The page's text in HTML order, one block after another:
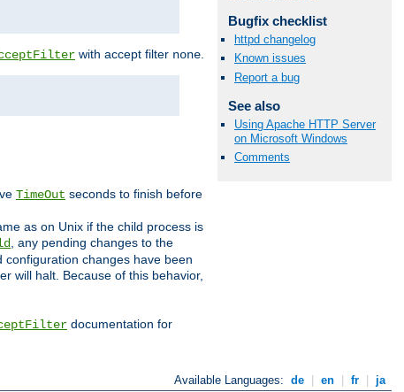
with accept filter none.
TimeOut seconds to finish before
as on Unix if the child process is
, any pending changes to the
changes have been
will halt. Because of this behavior,
documentation for
Bugfix checklist
httpd changelog
Known issues
Report a bug
See also
Using Apache HTTP Server
on Microsoft Windows
Comments
Available Languages: de en fr ja